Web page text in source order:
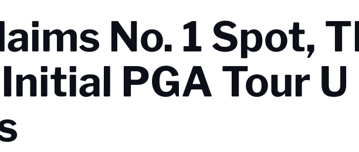
No. 1 Spot,
PGA Tour U